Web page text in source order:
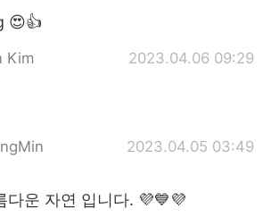
😍👍
Kim 2023.04.06 09:29
2023.04.05 03:49
다운 자연 입니다. 💜💙💜